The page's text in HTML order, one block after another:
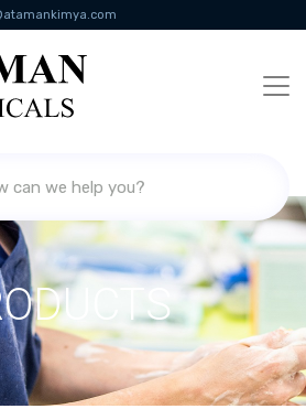
Society Services